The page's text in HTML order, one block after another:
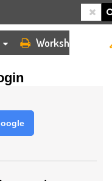
Worksheets